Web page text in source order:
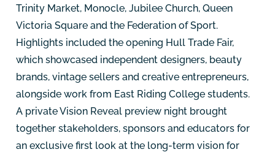
Trinity Market, Monocle, Jubilee Church, Queen
Victoria Square and the Federation of Sport.
Highlights included the opening Hull Trade Fair,
which showcased independent designers, beauty
brands, vintage sellers and creative entrepreneurs,
alongside work from East Riding College students.
A private Vision Reveal preview night brought
together stakeholders, sponsors and educators for
an exclusive first look at the long-term vision for